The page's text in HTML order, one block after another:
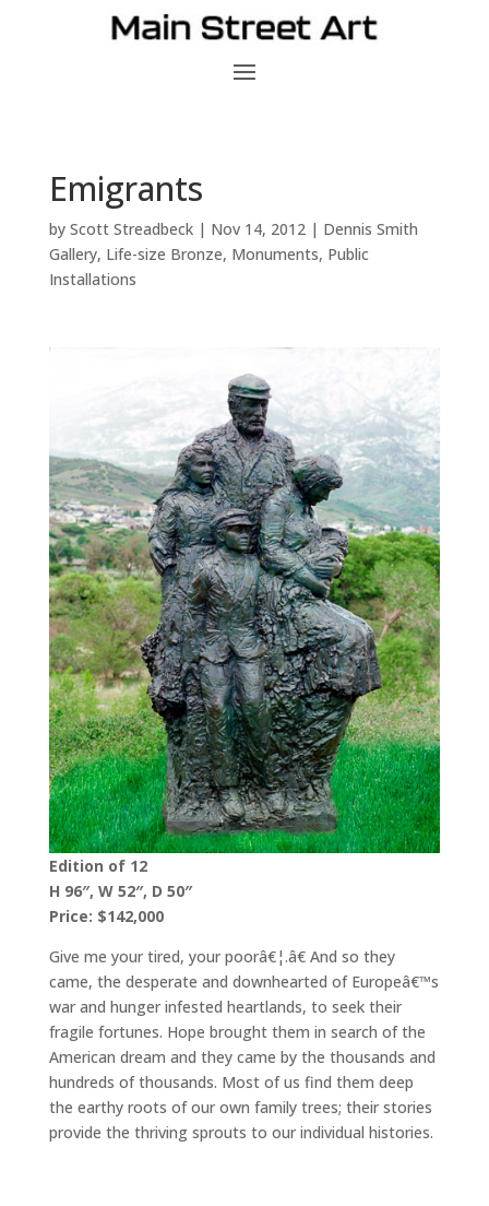
Emigrants
by Scott Streadbeck| Nov 14, 2012| Dennis Smith
Gallery, Life-size Bronze, Monuments, Public
Installations
Edition of 12
H 96″, W 52″, D 50″
Price: $142,000
Give me your tired, your poorâ€¦.â€ And so they
came, the desperate and downhearted of Europeâ€™s
war and hunger infested heartlands, to seek their
fragile fortunes. Hope brought them in search of the
American dream and they came by the thousands and
hundreds of thousands. Most of us find them deep
the earthy roots of our own family trees; their stories
provide the thriving sprouts to our individual histories.